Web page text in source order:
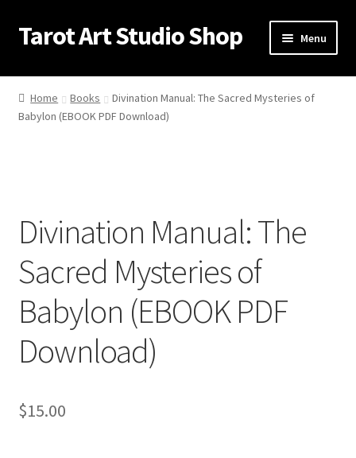
Skip
to
Skip
to
Tarot Art Studio Shop Menu
Home
Cart
My account
Privacy Policy
Shipping Policy
Welcome!
Home Books
Divination Manual: The Sacred Mysteries of
Babylon (EBOOK PDF Download)
Divination Manual: The
Sacred Mysteries of
Babylon (EBOOK PDF
Download)
$15.00